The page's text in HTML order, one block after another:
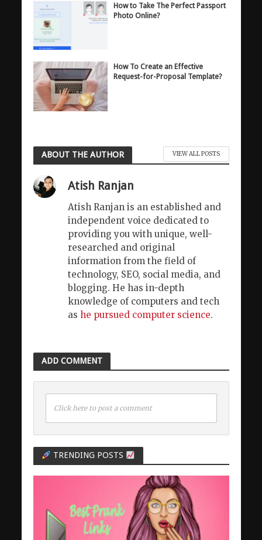
How to Take The Perfect Passport
Photo Online?
How To Create an Effective
Request-for-Proposal Template?
ABOUT THE AUTHOR VIEW ALL POSTS
Atish Ranjan
Atish Ranjan is an established and
independent voice dedicated to
providing you with unique, well-
researched and original
information from the field of
technology, SEO, social media, and
blogging. He has in-depth
knowledge of computers and tech
as he pursued computer science.
ADD COMMENT
Click here to post a comment
TRENDING POSTS